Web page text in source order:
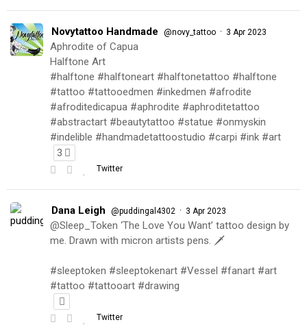
Novytattoo Handmade @novy_tattoo · 3 Apr 2023
Aphrodite of Capua
Halftone Art
#halftone #halftoneart #halftonetattoo #halftone
#tattoo #tattooedmen #inkedmen #afrodite
#afroditedicapua #aphrodite #aphroditetattoo
#abstractart #beautytattoo #statue #onmyskin
#indelible #handmadetattoostudio #carpi #ink #art
3
Twitter
Dana Leigh @puddingal4302 · 3 Apr 2023
@Sleep_Token ‘The Love You Want’ tattoo design by
me. Drawn with micron artists pens. 🗡
#sleeptoken #sleeptokenart #Vessel #fanart #art
#tattoo #tattooart #drawing
Twitter